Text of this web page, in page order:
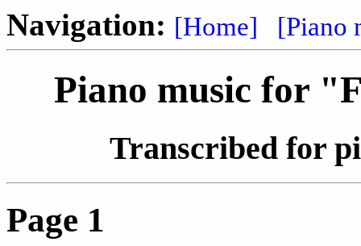
Navigation: [Home] [Piano
Piano music for
Transcribed for
Page 1